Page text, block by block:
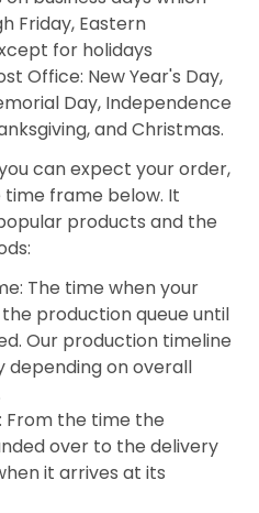
Friday, Eastern
for holidays
Office: New Year's Day,
Day, Independence
and Christmas.
can expect your order,
frame below. It
products and the
The time when your
production queue until
Our production timeline
depending on overall
From the time the
over to the delivery
it arrives at its